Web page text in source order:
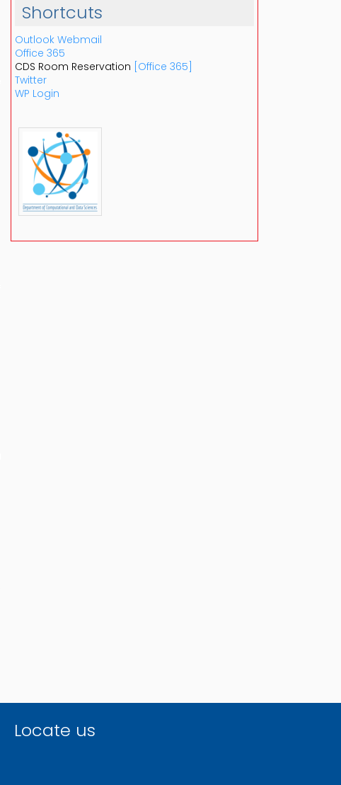
Shortcuts
Outlook Webmail
Office 365
CDS Room Reservation [Office 365]
Twitter
WP Login
Locate us